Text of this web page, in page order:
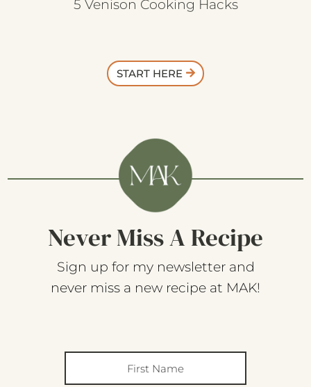
5 Venison Cooking Hacks
START HERE
Never Miss A Recipe
Sign up for my newsletter and
never miss a new recipe at MAK!